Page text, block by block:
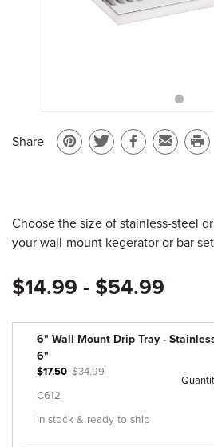
Share
Pin
ShareShareEmail
friend
Print
Choose the size of stainless-steel
your wall-mount kegerator or bar
$14.99 - $54.99
6" Wall Mount Drip Tray -
6"
$17.50 $34.99
C612
In stock & ready to ship